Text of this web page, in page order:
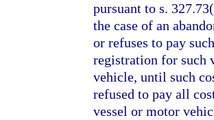
pursuant to s.
the case of an
or refuses to pay
registration for such
vehicle, until such
refused to pay all
vessel or motor